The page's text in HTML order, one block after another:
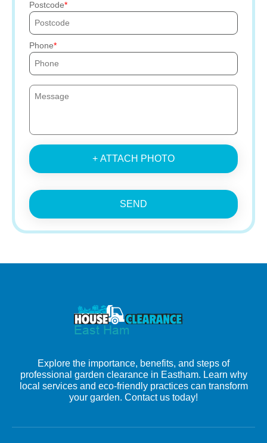
Postcode
Phone
+ ATTACH PHOTO
SEND
Explore the importance, benefits, and steps of
professional garden clearance in Eastham. Learn why
local services and eco-friendly practices can transform
your garden. Contact us today!